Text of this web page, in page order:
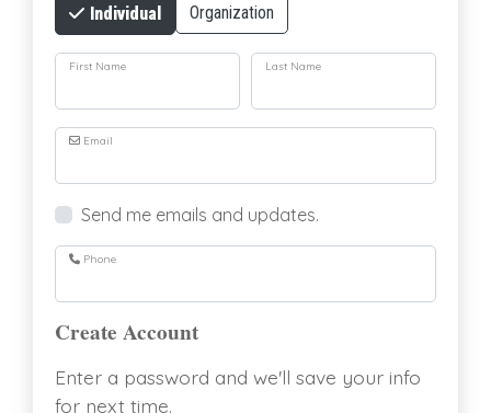
Individual Organization
First Name Last Name
Email
Send me emails and updates.
Phone
Create Account
Enter a password and we'll save your info
for next time.